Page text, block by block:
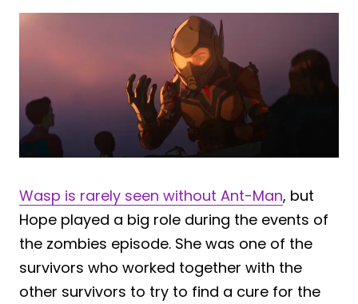
Wasp is rarely seen without Ant-Man, but
Hope played a big role during the events of
the zombies episode. She was one of the
survivors who worked together with the
other survivors to try to find a cure for the